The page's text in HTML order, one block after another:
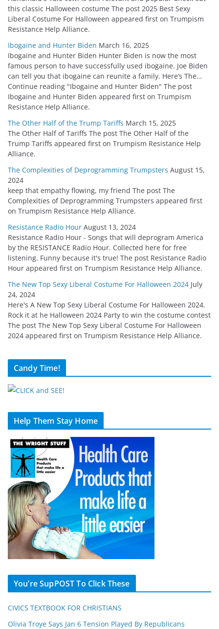
this classic Halloween costume The post 2025 Best Sexy
Liberal Costume For Halloween appeared first on Trumpism
Resistance Help Alliance.
Ibogaine and Hunter Biden March 16, 2025
Ibogaine and Hunter Biden Hunter Biden is now the most
famous person to have successfully used ibogaine. Joe Biden
can tell you that ibogaine can reunite a family. Here’s The…
Continue reading "Ibogaine and Hunter Biden" The post
Ibogaine and Hunter Biden appeared first on Trumpism
Resistance Help Alliance.
The Other Half of the Trump Tariffs March 15, 2025
The Other Half of Tariffs The post The Other Half of the
Trump Tariffs appeared first on Trumpism Resistance Help
Alliance.
The Complexities of Deprogramming Trumpsters August 15,
2024
keep that empathy flowing, my friend The post The
Complexities of Deprogramming Trumpsters appeared first
on Trumpism Resistance Help Alliance.
Resistance Radio Hour August 13, 2024
Resistance Radio Hour - Songs that will deprogram America
by the RESISTANCE Radio Hour. Collected here for free
listening. Funny because it's true! The post Resistance Radio
Hour appeared first on Trumpism Resistance Help Alliance.
The New Top Sexy Liberal Costume For Halloween 2024 July
24, 2024
Here's A New Top Sexy Liberal Costume For Halloween 2024.
Rock it at he Halloween 2024 Party to win the costume contest
The post The New Top Sexy Liberal Costume For Halloween
2024 appeared first on Trumpism Resistance Help Alliance.
Candy Time!
Help Them Stay Home
You’re SupPOST To Click These
CIVICS TEXTBOOK FOR CHRISTIANS
Olivia Troye Says Jan 6 Tension Played By Republicans